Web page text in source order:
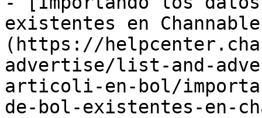
existentes en
(https://
advertise/list-and-
articoli-en-bol/
de-bol-existentes-en-